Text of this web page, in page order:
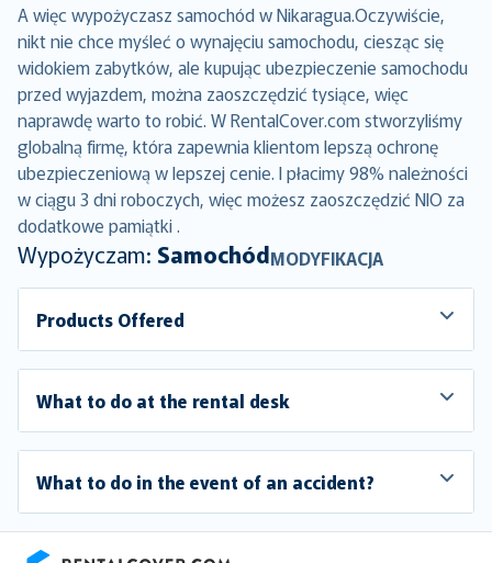
A więc wypożyczasz samochód w Nikaragua.Oczywiście,
nikt nie chce myśleć o wynajęciu samochodu, ciesząc się
widokiem zabytków, ale kupując ubezpieczenie samochodu
przed wyjazdem, można zaoszczędzić tysiące, więc
naprawdę warto to robić. W RentalCover.com stworzyliśmy
globalną firmę, która zapewnia klientom lepszą ochronę
ubezpieczeniową w lepszej cenie. I płacimy 98% należności
w ciągu 3 dni roboczych, więc możesz zaoszczędzić NIO za
dodatkowe pamiątki .
Wypożyczam: SamochódMODYFIKACJA
Products Offered
What to do at the rental desk
What to do in the event of an accident?